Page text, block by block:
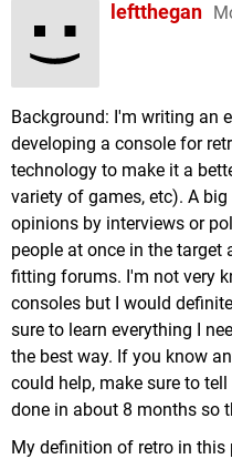
leftthegan
Background: I'm writing an
developing a console for
technology to make it a
variety of games, etc). A
opinions by interviews or
people at once in the
fitting forums. I'm not very
consoles but I would
sure to learn everything I
the best way. If you know
could help, make sure to
done in about 8 months so
My definition of retro in this